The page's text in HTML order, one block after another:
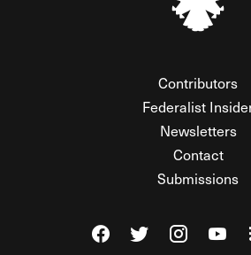
Contributors
Federalist
Newsletters
Contact
Submissions
Visit The Federalist on
Visit TheVisit The